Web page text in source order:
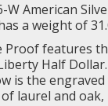
American
a weight of
Proof features
Half
is the
and